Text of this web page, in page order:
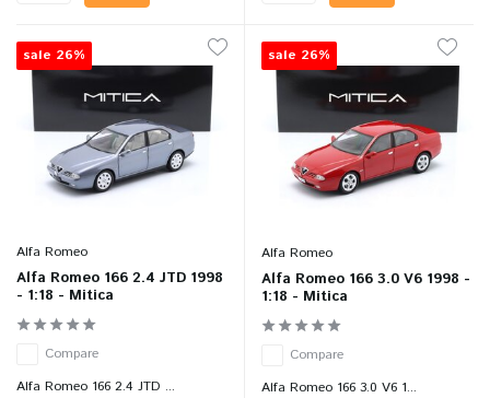
sale 26%
Alfa Romeo
Alfa Romeo 166 2.4 JTD 1998
- 1:18 - Mitica
Compare
Alfa Romeo 166 2.4 JTD ...
sale 26%
Alfa Romeo
Alfa Romeo 166 3.0 V6 1998 -
1:18 - Mitica
Compare
Alfa Romeo 166 3.0 V6 1...